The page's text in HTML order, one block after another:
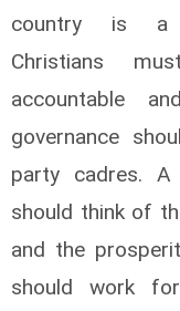
country is a
Christians
accountable
governance
party cadres.
should think of
and the
should work